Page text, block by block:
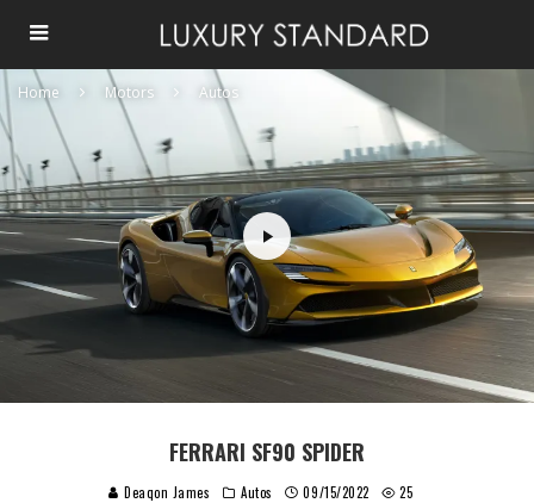
Home Motors Autos
FERRARI SF90 SPIDER
Deaqon James Autos 09/15/2022 25